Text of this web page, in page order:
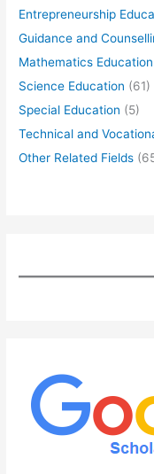
Entrepreneurship
Guidance and
Mathematics Education
Science Education (61)
Special Education (5)
Technical and
Other Related Fields